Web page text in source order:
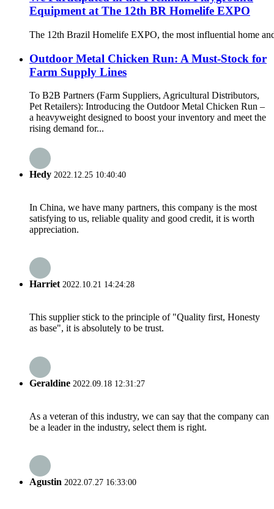
Equipment at The 12th BR Homelife EXPO
The 12th Brazil Homelife EXPO, the most influential home
Outdoor Metal Chicken Run: A Must-Stock for
Farm Supply Lines
To B2B Partners (Farm Suppliers, Agricultural Distributors,
Pet Retailers): Introducing the Outdoor Metal Chicken Run –
a heavyweight designed to boost your inventory and meet the
rising demand for...
Hedy 2022.12.25 10:40:40
In China, we have many partners, this company is the most
satisfying to us, reliable quality and good credit, it is worth
appreciation.
Harriet2022.10.21 14:24:28
This supplier stick to the principle of "Quality first, Honesty
as base", it is absolutely to be trust.
Geraldine 2022.09.18 12:31:27
As a veteran of this industry, we can say that the company can
be a leader in the industry, select them is right.
Agustin 2022.07.27 16:33:00